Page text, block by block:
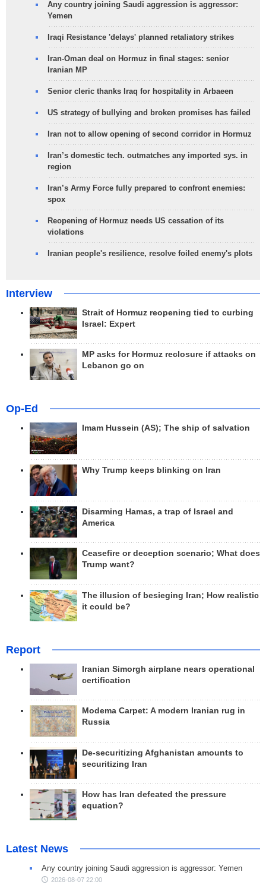
Any country joining Saudi aggression is aggressor:
Yemen
Iraqi Resistance 'delays' planned retaliatory strikes
Iran-Oman deal on Hormuz in final stages: senior
Iranian MP
Senior cleric thanks Iraq for hospitality in Arbaeen
US strategy of bullying and broken promises has failed
Iran not to allow opening of second corridor in Hormuz
Iran’s domestic tech. outmatches any imported sys. in
region
Iran’s Army Force fully prepared to confront enemies:
spox
Reopening of Hormuz needs US cessation of its
violations
Iranian people's resilience, resolve foiled enemy's plots
Interview
Strait of Hormuz reopening tied to curbing
Israel: Expert
MP asks for Hormuz reclosure if attacks on
Lebanon go on
Op-Ed
Imam Hussein (AS); The ship of salvation
Why Trump keeps blinking on Iran
Disarming Hamas, a trap of Israel and
America
Ceasefire or deception scenario; What does
Trump want?
The illusion of besieging Iran; How realistic
it could be?
Report
Iranian Simorgh airplane nears operational
certification
Modema Carpet: A modern Iranian rug in
Russia
De-securitizing Afghanistan amounts to
securitizing Iran
How has Iran defeated the pressure
equation?
Latest News
Any country joining Saudi aggression is aggressor: Yemen
2026-08-07 22:00